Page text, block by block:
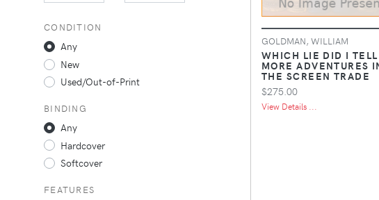
GOLDMAN, WILLIAM
WHICH LIE DID I TELL
MORE ADVENTURES
THE SCREEN TRADE
$275.00
View Details ...
CONDITION
Any
New
Used/Out-of-Print
BINDING
Any
Hardcover
Softcover
FEATURES